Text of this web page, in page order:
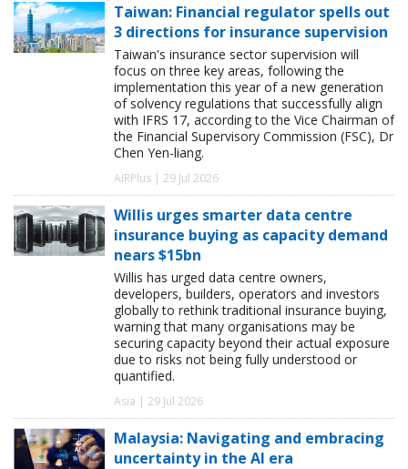
Taiwan: Financial regulator spells out
3 directions for insurance supervision
Taiwan's insurance sector supervision will
focus on three key areas, following the
implementation this year of a new generation
of solvency regulations that successfully align
with IFRS 17, according to the Vice Chairman of
the Financial Supervisory Commission (FSC), Dr
Chen Yen-liang.
AIRPlus | 29 Jul 2026
Willis urges smarter data centre
insurance buying as capacity demand
nears $15bn
Willis has urged data centre owners,
developers, builders, operators and investors
globally to rethink traditional insurance buying,
warning that many organisations may be
securing capacity beyond their actual exposure
due to risks not being fully understood or
quantified.
Asia | 29 Jul 2026
Malaysia: Navigating and embracing
uncertainty in the AI era